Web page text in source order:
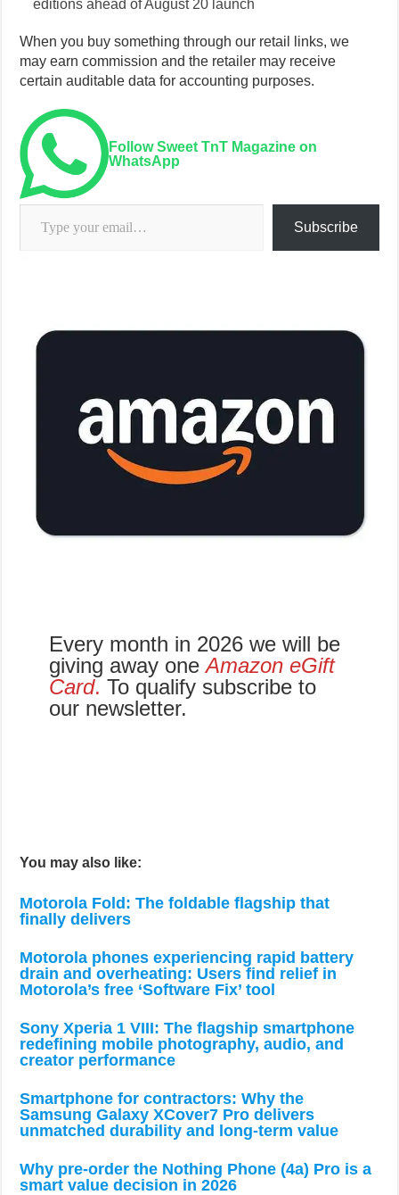
editions ahead of August 20 launch
When you buy something through our retail links, we
may earn commission and the retailer may receive
certain auditable data for accounting purposes.
Follow Sweet TnT Magazine on
WhatsApp
Type your email…
Subscribe
Every month in 2026 we will be
giving away oneAmazon eGift
Card. To qualify subscribe to
our newsletter.
You may also like:
Motorola Fold: The foldable flagship that
finally delivers
Motorola phones experiencing rapid battery
drain and overheating: Users find relief in
Motorola’s free ‘Software Fix’ tool
Sony Xperia 1 VIII: The flagship smartphone
redefining mobile photography, audio, and
creator performance
Smartphone for contractors: Why the
Samsung Galaxy XCover7 Pro delivers
unmatched durability and long-term value
Why pre-order the Nothing Phone (4a) Pro is a
smart value decision in 2026